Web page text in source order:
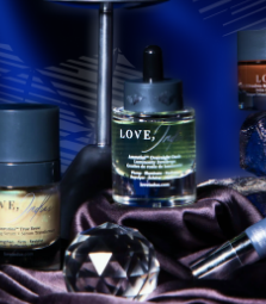
EXPLORE
Blog-Indus Ink
Discover The Collections